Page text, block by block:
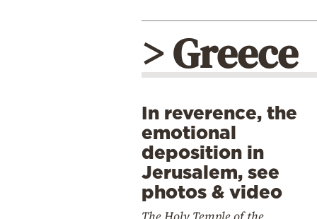
> Greece
In reverence, the
emotional
deposition in
Jerusalem, see
photos & video